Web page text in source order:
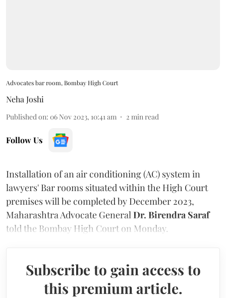
Advocates bar room, Bombay High Court
Neha Joshi
Published on: 06 Nov 2023, 10:41 am 2 min read
Follow Us
Installation of an air conditioning (AC) system in
lawyers' Bar rooms situated within the High Court
premises will be completed by December 2023,
Maharashtra Advocate General Dr. Birendra Saraf
told the Bombay High Court on Monday.
Subscribe to gain access to
this premium article.